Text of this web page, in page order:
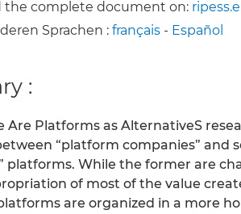
the complete document on:
Sprachen : français - Español
:
Are Platforms as AlternativeS
“platform companies” and
platforms. While the former are
of most of the value
are organized in a more